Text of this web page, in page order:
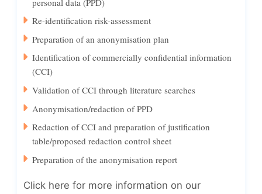
Re-identification risk-assessment
Preparation of an anonymisation plan
Identification of commercially confidential information
(CCI)
Validation of CCI through literature searches
Anonymisation/redaction of PPD
Redaction of CCI and preparation of justification
table/proposed redaction control sheet
Preparation of the anonymisation report
Click here for more information on our